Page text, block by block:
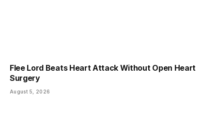
Flee Lord Beats Heart Attack Without Open Heart
Surgery
August 5, 2026